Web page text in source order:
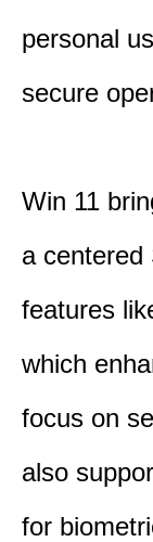
personal
secure
Win 11
a centered
features
which
focus on
also
for